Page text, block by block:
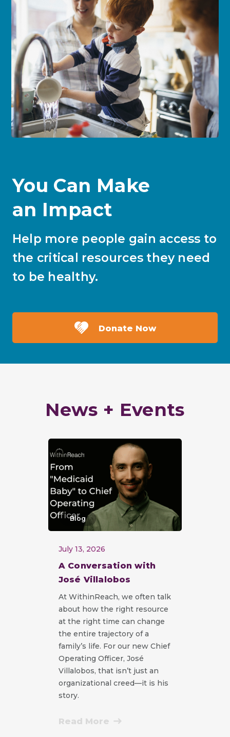
You Can Make
an Impact
Help more people gain access to
the critical resources they need
to be healthy.
Donate Now
News + Events
Blog
July 13, 2026
A Conversation with
José Villalobos
At WithinReach, we often talk
about how the right resource
at the right time can change
the entire trajectory of a
family’s life. For our new Chief
Operating Officer, José
Villalobos, that isn’t just an
organizational creed—it is his
story.
Read More